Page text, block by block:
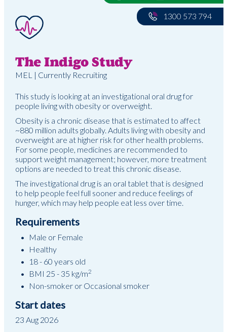
The Indigo Study
MEL | Currently Recruiting
1300 573 794
This study is looking at an investigational oral drug for
people living with obesity or overweight.
Obesity is a chronic disease that is estimated to affect
~880 million adults globally. Adults living with obesity and
overweight are at higher risk for other health problems.
For some people, medicines are recommended to
support weight management; however, more treatment
options are needed to treat this chronic disease.
The investigational drug is an oral tablet that is designed
to help people feel full sooner and reduce feelings of
hunger, which may help people eat less over time.
Requirements
Male or Female
Healthy
18 - 60 years old
BMI 25 - 35 kg/m2
Non-smoker or Occasional smoker
Start dates
23 Aug 2026